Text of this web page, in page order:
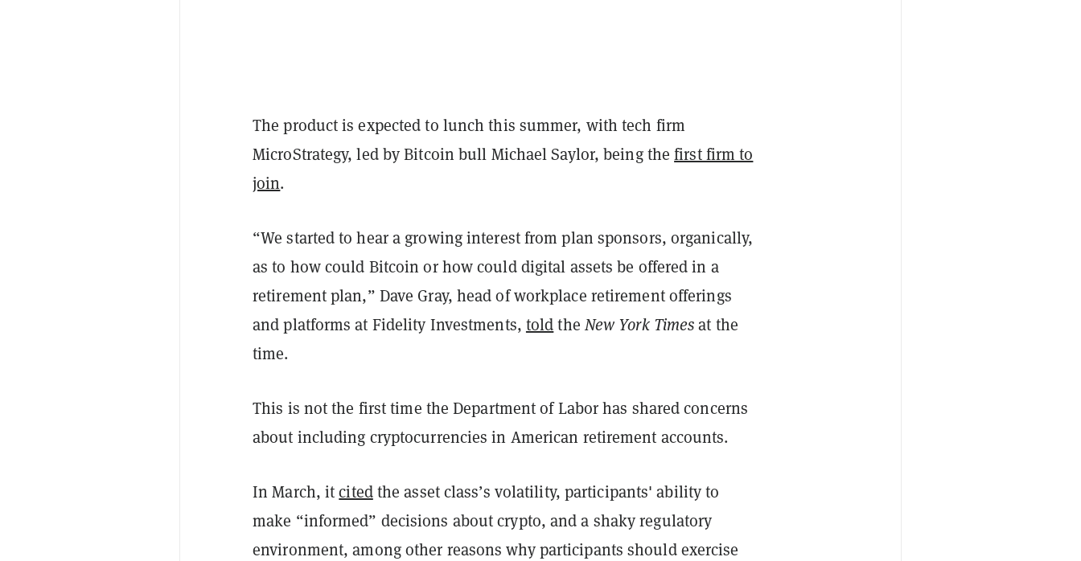
The product is expected to lunch this summer, with tech firm
MicroStrategy, led by Bitcoin bull Michael Saylor, being thefirst firm to
join.
“We started to hear a growing interest from plan sponsors, organically,
as to how could Bitcoin or how could digital assets be offered in a
retirement plan,” Dave Gray, head of workplace retirement offerings
and platforms at Fidelity Investments, toldtheNew York Timesat the
time.
This is not the first time the Department of Labor has shared concerns
about including cryptocurrencies in American retirement accounts.
In March, itcitedthe asset class’s volatility, participants' ability to
make “informed” decisions about crypto, and a shaky regulatory
environment, among other reasons why participants should exercise